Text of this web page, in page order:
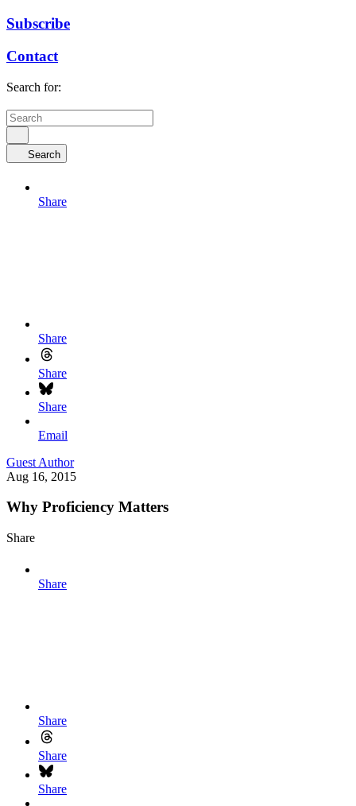
Subscribe
Contact
Search for:
Search
Share
Share
Share
Share
Email
Guest Author
Aug 16, 2015
Why Proficiency Matters
Share
Share
Share
Share
Share